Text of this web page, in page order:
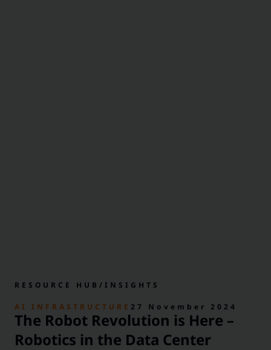
RESOURCE HUB / INSIGHTS
AI INFRASTRUCTURE 27 November 2024
The Robot Revolution is Here –
Robotics in the Data Center